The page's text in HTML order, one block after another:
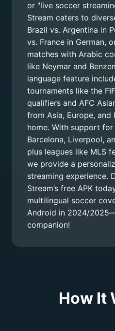
or "live soccer
Stream caters to
Brazil vs. Argentina in
vs. France in German,
matches with Arabic
like Neymar and
language feature
tournaments like the
qualifiers and AFC
from Asia, Europe, and
home. With support
Barcelona, Liverpool,
plus leagues like MLS
we provide a
streaming experience.
Stream’s free APK
multilingual soccer
Android in 2024/
companion!
How It